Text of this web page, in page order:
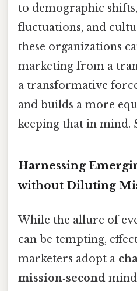
to demographic
fluctuations, and
these organizations
marketing from a
a transformative
and builds a more
keeping that in mind.
Harnessing
without Diluting
While the allure of
can be tempting,
marketers adopt a
mission‑second